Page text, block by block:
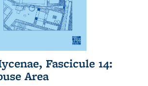
Fascicule 14:
Area